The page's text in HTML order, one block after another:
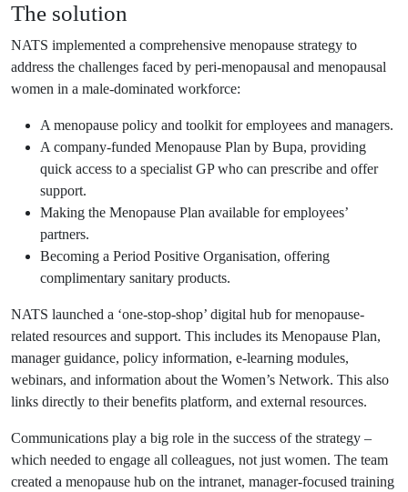
The solution
NATS implemented a comprehensive menopause strategy to
address the challenges faced by peri-menopausal and menopausal
women in a male-dominated workforce:
A menopause policy and toolkit for employees and managers.
A company-funded Menopause Plan by Bupa, providing
quick access to a specialist GP who can prescribe and offer
support.
Making the Menopause Plan available for employees’
partners.
Becoming a Period Positive Organisation, offering
complimentary sanitary products.
NATS launched a ‘one-stop-shop’ digital hub for menopause-
related resources and support. This includes its Menopause Plan,
manager guidance, policy information, e-learning modules,
webinars, and information about the Women’s Network. This also
links directly to their benefits platform, and external resources.
Communications play a big role in the success of the strategy –
which needed to engage all colleagues, not just women. The team
created a menopause hub on the intranet, manager-focused training